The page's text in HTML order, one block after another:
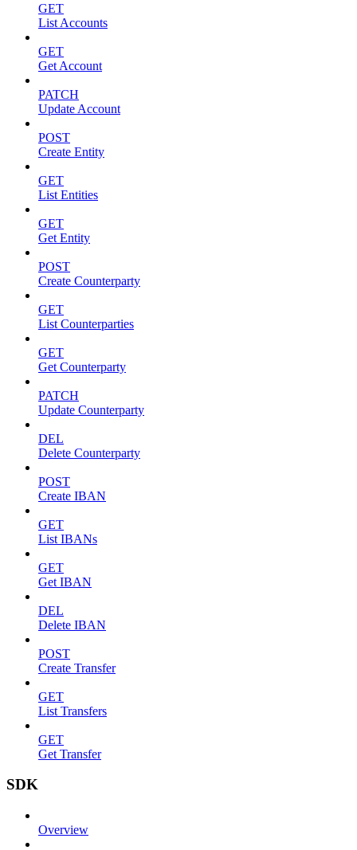
GET
List Accounts
GET
Get Account
PATCH
Update Account
POST
Create Entity
GET
List Entities
GET
Get Entity
POST
Create Counterparty
GET
List Counterparties
GET
Get Counterparty
PATCH
Update Counterparty
DEL
Delete Counterparty
POST
Create IBAN
GET
List IBANs
GET
Get IBAN
DEL
Delete IBAN
POST
Create Transfer
GET
List Transfers
GET
Get Transfer
SDK
Overview